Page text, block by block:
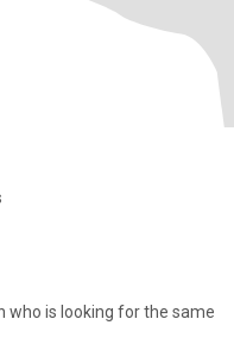
who is looking for the same